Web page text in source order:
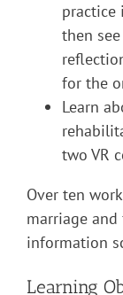
practice
then
for the
Learn
two VR
Over ten
marriage
information
Learning